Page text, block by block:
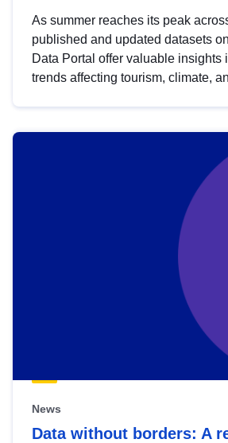
As summer reaches its peak
published and updated datasets
Data Portal offer valuable insights
trends affecting tourism, climate,
News
Data without borders: A